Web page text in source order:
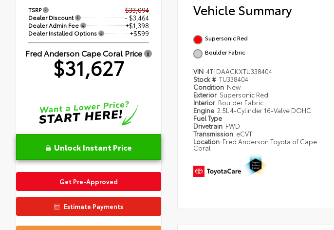
TSRP $33,094
Dealer Discount - $3,464
Dealer Admin Fee +$1,398
Dealer Installed Options +$599
Fred Anderson Cape Coral Price
$31,627
Unlock Instant Price
Get Pre-Approved
Estimate Payments
Vehicle Summary
Supersonic Red
Boulder Fabric
VIN 4T1DAACKXTU338404
Stock # TU338404
Condition New
Exterior Supersonic Red
Interior Boulder Fabric
Engine 2.5L 4-Cylinder 16-Valve DOHC
Fuel Type
Drivetrain FWD
Transmission eCVT
Location Fred Anderson Toyota of Cape
Coral